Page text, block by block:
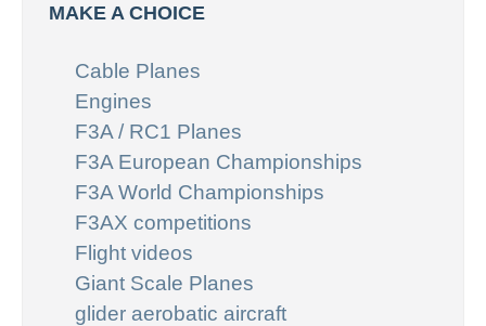
MAKE A CHOICE
Cable Planes
Engines
F3A / RC1 Planes
F3A European Championships
F3A World Championships
F3AX competitions
Flight videos
Giant Scale Planes
glider aerobatic aircraft